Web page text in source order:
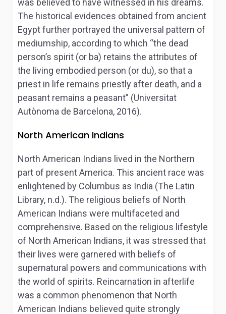
was believed to have witnessed in his dreams.
The historical evidences obtained from ancient
Egypt further portrayed the universal pattern of
mediumship, according to which “the dead
person’s spirit (or ba) retains the attributes of
the living embodied person (or du), so that a
priest in life remains priestly after death, and a
peasant remains a peasant” (Universitat
Autònoma de Barcelona, 2016).
North American Indians
North American Indians lived in the Northern
part of present America. This ancient race was
enlightened by Columbus as India (The Latin
Library, n.d.). The religious beliefs of North
American Indians were multifaceted and
comprehensive. Based on the religious lifestyle
of North American Indians, it was stressed that
their lives were garnered with beliefs of
supernatural powers and communications with
the world of spirits. Reincarnation in afterlife
was a common phenomenon that North
American Indians believed quite strongly